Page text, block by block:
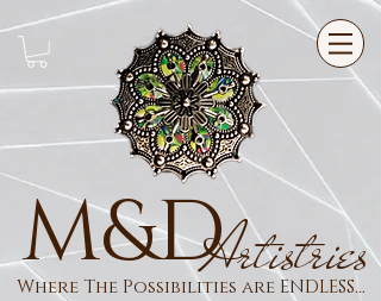
Where The Possibilities are ENDLESS...
M&DArtistries